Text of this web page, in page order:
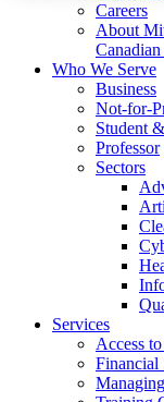
Careers
About
Who We Serve
Business
Not-for-
Student
Professor
Sectors
Services
Access
Financial